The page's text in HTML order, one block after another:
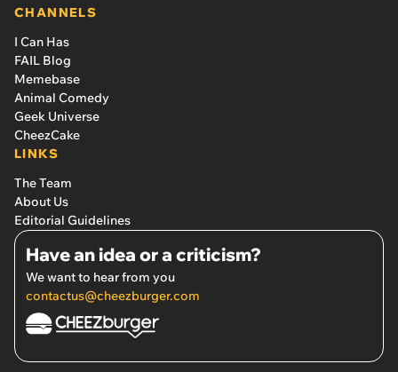
CHANNELS
I Can Has
FAIL Blog
Memebase
Animal Comedy
Geek Universe
CheezCake
LINKS
The Team
About Us
Editorial Guidelines
Have an idea or a criticism?
We want to hear from you
contactus@cheezburger.com